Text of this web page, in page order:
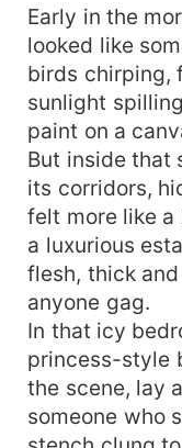
She only has
you’ll find out
call her trash,
no martial
faced to boot? Healing: she can pull the dead
back to life
Martial arts:
dares claim first. Academic loser? She tops every
year and
hands cramp. Stone-faced? Please—the global
heart-throb
none other than hers truly.
powerful young
hatred of
of the night? The devastatingly
emperor: “Ten billion.
a man. Ugh—I
Early in the
looked like
birds chirping,
sunlight
paint on a
But inside that
its corridors,
felt more like a
a luxurious
flesh, thick
anyone gag.
In that icy
princess-style
the scene, lay
someone who